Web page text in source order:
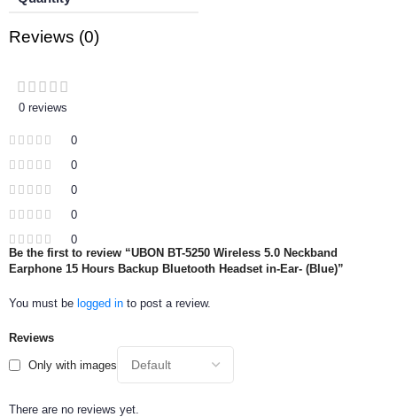
Reviews (0)
0 reviews
0
0
0
0
0
Reviews
Only with images
There are no reviews yet.
Be the first to review “UBON BT-5250 Wireless 5.0 Neckband
Earphone 15 Hours Backup Bluetooth Headset in-Ear- (Blue)”
You must be logged in to post a review.